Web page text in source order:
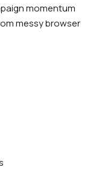
momentum
messy browser